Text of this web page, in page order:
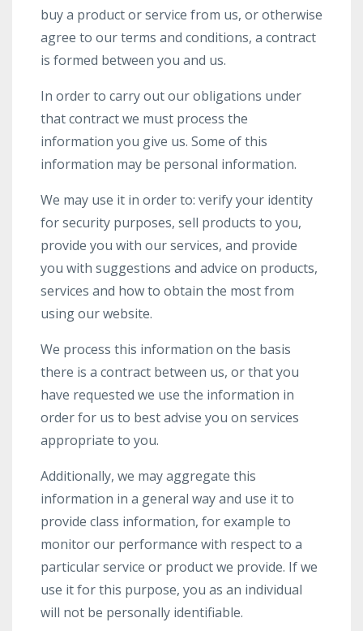
buy a product or service from us, or otherwise
agree to our terms and conditions, a contract
is formed between you and us.
In order to carry out our obligations under
that contract we must process the
information you give us. Some of this
information may be personal information.
We may use it in order to: verify your identity
for security purposes, sell products to you,
provide you with our services, and provide
you with suggestions and advice on products,
services and how to obtain the most from
using our website.
We process this information on the basis
there is a contract between us, or that you
have requested we use the information in
order for us to best advise you on services
appropriate to you.
Additionally, we may aggregate this
information in a general way and use it to
provide class information, for example to
monitor our performance with respect to a
particular service or product we provide. If we
use it for this purpose, you as an individual
will not be personally identifiable.